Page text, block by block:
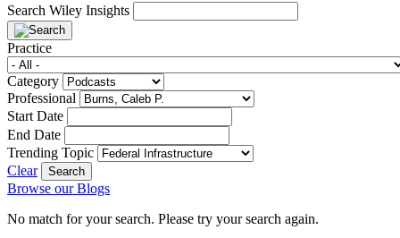
Search Wiley Insights
Practice
Category
Professional
Start Date
End Date
Trending Topic
Clear
Browse our Blogs
No match for your search. Please try your search again.